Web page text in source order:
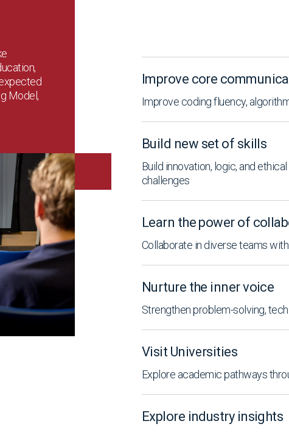
Model,
Improve core
Improve coding fluency,
Build new set of skills
Build innovation, logic, and
challenges
Learn the power of
Collaborate in diverse teams
Nurture the inner voice
Strengthen problem-solving,
Visit Universities
Explore academic pathways
Explore industry insights